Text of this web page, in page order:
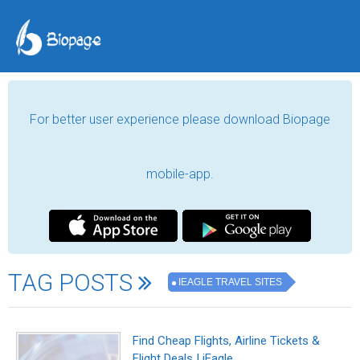
For better user experience please download Biopage
mobile-app.
TAG POSTS IEAGLE TRAVEL SITES
Find Cheap Flights, Airline Tickets &